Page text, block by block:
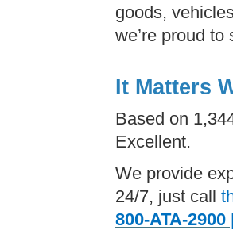
goods,
we’re proud
It Matters
Based on
Excellent.
We provide
24/7, just call
800-ATA-2900